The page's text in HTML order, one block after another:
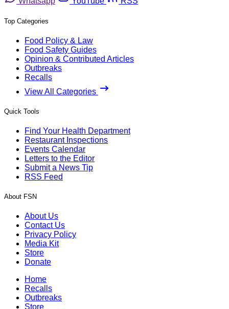
Top Categories
Food Policy & Law
Food Safety Guides
Opinion & Contributed Articles
Outbreaks
Recalls
View All Categories
Quick Tools
Find Your Health Department
Restaurant Inspections
Events Calendar
Letters to the Editor
Submit a News Tip
RSS Feed
About FSN
About Us
Contact Us
Privacy Policy
Media Kit
Store
Donate
Home
Recalls
Outbreaks
Store